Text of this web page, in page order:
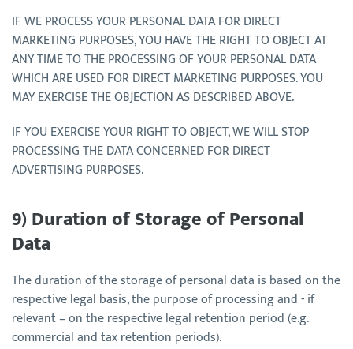
IF WE PROCESS YOUR PERSONAL DATA FOR DIRECT
MARKETING PURPOSES, YOU HAVE THE RIGHT TO OBJECT AT
ANY TIME TO THE PROCESSING OF YOUR PERSONAL DATA
WHICH ARE USED FOR DIRECT MARKETING PURPOSES. YOU
MAY EXERCISE THE OBJECTION AS DESCRIBED ABOVE.
IF YOU EXERCISE YOUR RIGHT TO OBJECT, WE WILL STOP
PROCESSING THE DATA CONCERNED FOR DIRECT
ADVERTISING PURPOSES.
9) Duration of Storage of Personal
Data
The duration of the storage of personal data is based on the
respective legal basis, the purpose of processing and - if
relevant – on the respective legal retention period (e.g.
commercial and tax retention periods).